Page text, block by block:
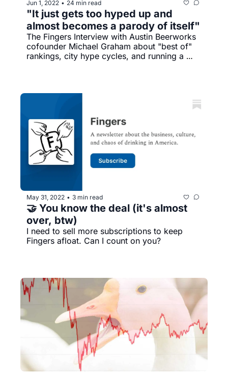
Jun 1, 2022 • 24 min read
"It just gets too hyped up and
almost becomes a parody of itself"
The Fingers Interview with Austin Beerworks
cofounder Michael Graham about "best of"
rankings, city hype cycles, and running a
May 31, 2022 • 3 min read
🤝 You know the deal (it's almost
over, btw)
I need to sell more subscriptions to keep
Fingers afloat. Can I count on you?